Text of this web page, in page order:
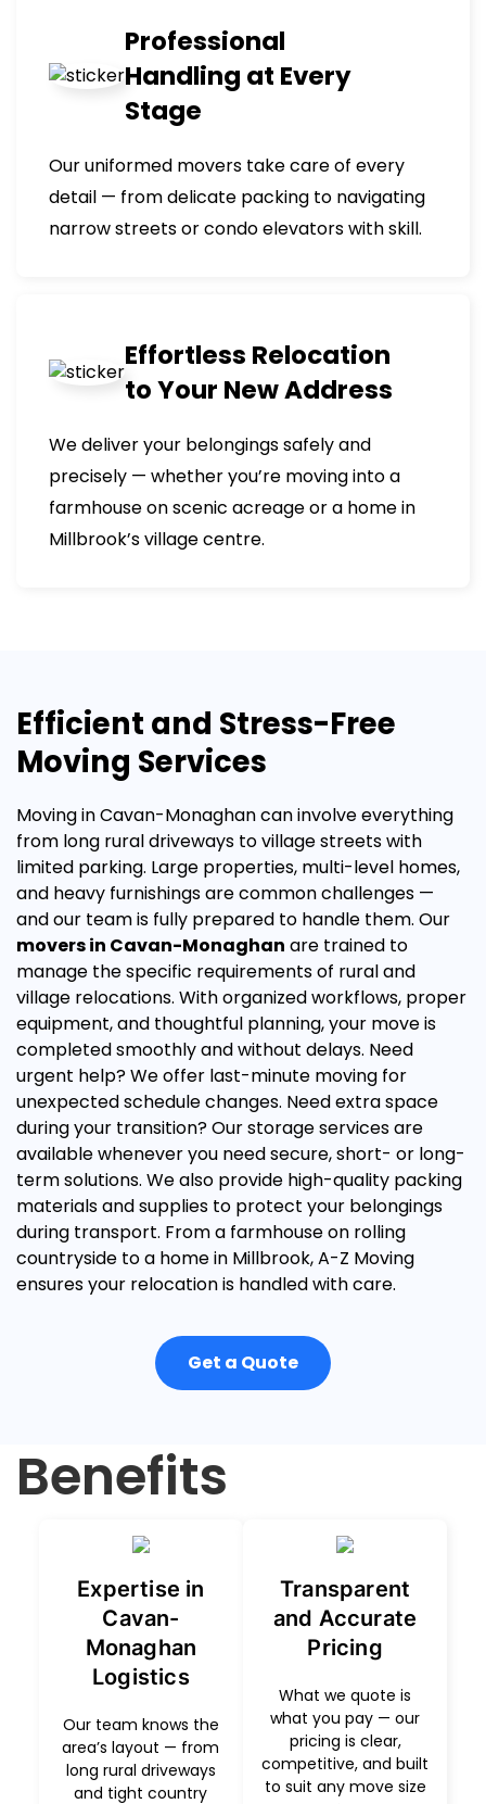
Professional
Handling at Every
Stage
Our uniformed movers take care of every
detail — from delicate packing to navigating
narrow streets or condo elevators with skill.
Effortless Relocation
to Your New Address
We deliver your belongings safely and
precisely — whether you’re moving into a
farmhouse on scenic acreage or a home in
Millbrook’s village centre.
Efficient and Stress-Free
Moving Services
Moving in Cavan-Monaghan can involve everything
from long rural driveways to village streets with
limited parking. Large properties, multi-level homes,
and heavy furnishings are common challenges —
and our team is fully prepared to handle them. Our
movers in Cavan-Monaghan are trained to
manage the specific requirements of rural and
village relocations. With organized workflows, proper
equipment, and thoughtful planning, your move is
completed smoothly and without delays. Need
urgent help? We offer last-minute moving for
unexpected schedule changes. Need extra space
during your transition? Ourstorage servicesare
available whenever you need secure, short- or long-
term solutions. We also provide high-quality packing
materials and supplies to protect your belongings
during transport. From a farmhouse on rolling
countryside to a home in Millbrook, A-Z Moving
ensures your relocation is handled with care.
Get a Quote
Benefits
Expertise in
Cavan-
Monaghan
Logistics
Our team knows the
area’s layout — from
long rural driveways
and tight country
Transparent
and Accurate
Pricing
What we quote is
what you pay — our
pricing is clear,
competitive, and built
to suit any move size